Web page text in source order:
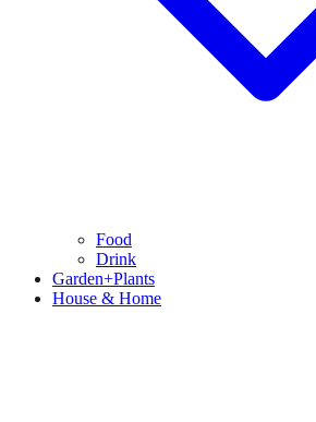
Food
Drink
Garden+Plants
House & Home